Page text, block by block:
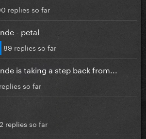
replies so far
- petal
89 replies so far
is taking a step back from...
so far
replies so far